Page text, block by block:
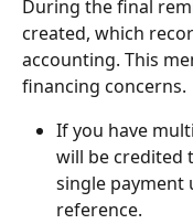
During the final
created, which
accounting. This
financing concerns.
If you have
will be credited
single payment
reference.